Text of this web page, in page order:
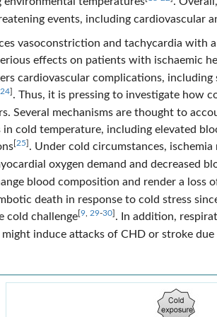
events, including cardiovascular
vasoconstriction and tachycardia with
effects on patients with ischaemic
cardiovascular complications,
24] . Thus, it is pressing to investigate how
Several mechanisms are thought to
cold temperature, including elevated
[25] . Under cold circumstances,
oxygen demand and decreased
blood composition and render a loss
death in response to cold stress
cold challenge[9 29-30] . In addition,
induce attacks of CHD or stroke